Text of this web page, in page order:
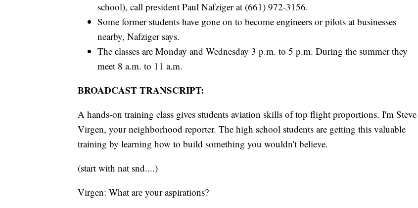
school), call president Paul Nafziger at (661) 972-3156.
Some former students have gone on to become engineers or pilots at businesses
nearby, Nafziger says.
The classes are Monday and Wednesday 3 p.m. to 5 p.m. During the summer they
meet 8 a.m. to 11 a.m.
BROADCAST TRANSCRIPT:
A hands-on training class gives students aviation skills of top flight proportions. I'm Steve
Virgen, your neighborhood reporter. The high school students are getting this valuable
training by learning how to build something you wouldn't believe.
(start with nat snd....)
Virgen: What are your aspirations?